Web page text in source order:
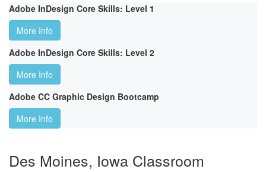
Adobe InDesign Core Skills: Level 1
More Info
Adobe InDesign Core Skills: Level 2
More Info
Adobe CC Graphic Design Bootcamp
More Info
Des Moines, Iowa Classroom